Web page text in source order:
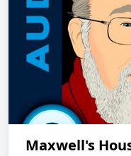
Maxwell's